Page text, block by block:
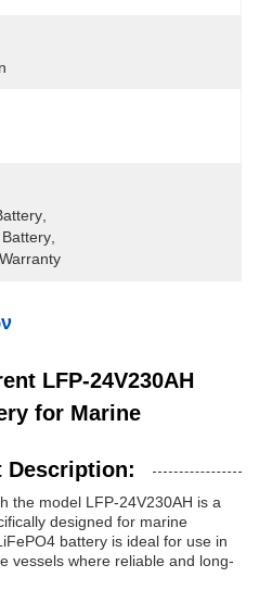
LFP-24V230AH
for Marine
Description:
the model LFP-24V230AH is a
designed for marine
battery is ideal for use in
vessels where reliable and long-